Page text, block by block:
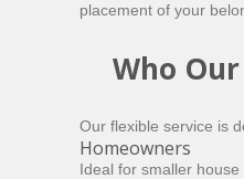
placement of your
Who
Our flexible service is
Homeowners
Ideal for smaller